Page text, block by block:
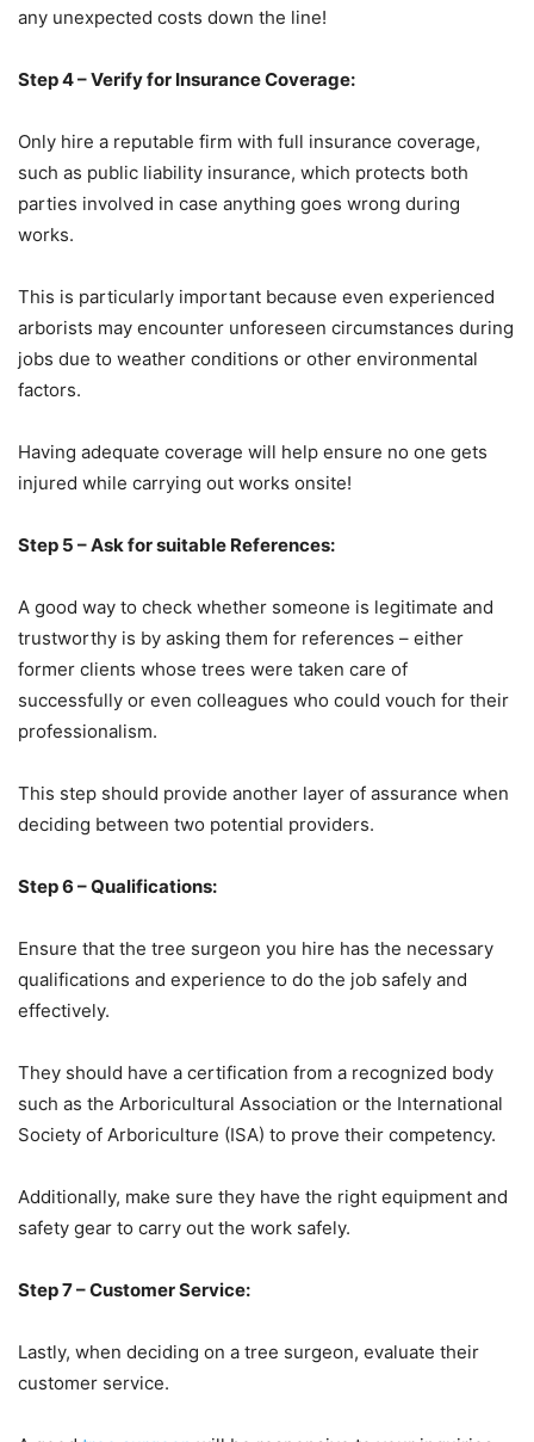
any unexpected costs down the line!
Step 4 – Verify for Insurance Coverage:
Only hire a reputable firm with full insurance coverage,
such as public liability insurance, which protects both
parties involved in case anything goes wrong during
works.
This is particularly important because even experienced
arborists may encounter unforeseen circumstances during
jobs due to weather conditions or other environmental
factors.
Having adequate coverage will help ensure no one gets
injured while carrying out works onsite!
Step 5 – Ask for suitable References:
A good way to check whether someone is legitimate and
trustworthy is by asking them for references – either
former clients whose trees were taken care of
successfully or even colleagues who could vouch for their
professionalism.
This step should provide another layer of assurance when
deciding between two potential providers.
Step 6 – Qualifications:
Ensure that the tree surgeon you hire has the necessary
qualifications and experience to do the job safely and
effectively.
They should have a certification from a recognized body
such as the Arboricultural Association or the International
Society of Arboriculture (ISA) to prove their competency.
Additionally, make sure they have the right equipment and
safety gear to carry out the work safely.
Step 7 – Customer Service:
Lastly, when deciding on a tree surgeon, evaluate their
customer service.